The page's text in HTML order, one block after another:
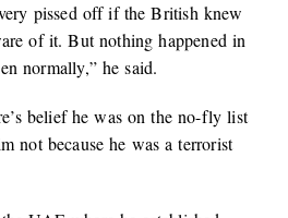
pissed off if the British knew
of it. But nothing happened in
normally,” he said.
belief he was on the no-fly list
not because he was a terrorist